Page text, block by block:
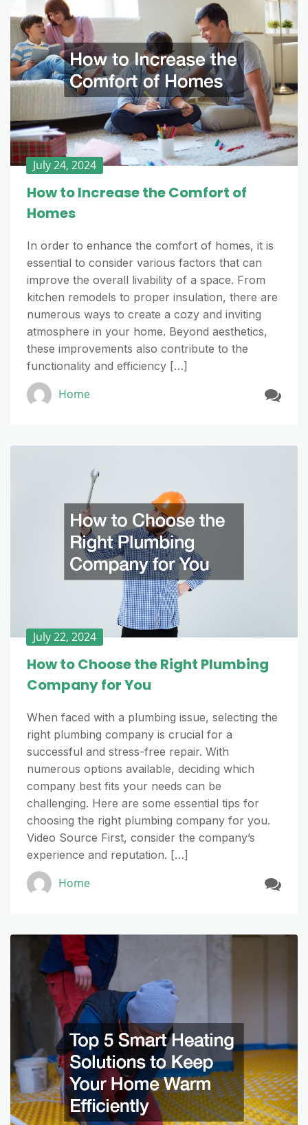
July 24, 2024
How to Increase the Comfort of
Homes
In order to enhance the comfort of homes, it is
essential to consider various factors that can
improve the overall livability of a space. From
kitchen remodels to proper insulation, there are
numerous ways to create a cozy and inviting
atmosphere in your home. Beyond aesthetics,
these improvements also contribute to the
functionality and efficiency […]
Home
July 22, 2024
How to Choose the Right Plumbing
Company for You
When faced with a plumbing issue, selecting the
right plumbing company is crucial for a
successful and stress-free repair. With
numerous options available, deciding which
company best fits your needs can be
challenging. Here are some essential tips for
choosing the right plumbing company for you.
Video Source First, consider the company’s
experience and reputation. […]
Home